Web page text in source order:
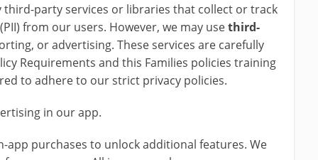
third-party services or libraries that collect or track
from our users. However, we may usethird-
or advertising. These services are carefully
Requirements and this Families policies training
to adhere to our strict privacy policies.
in our app.
app purchases to unlock additional features. We